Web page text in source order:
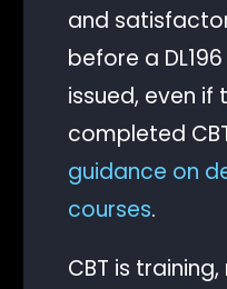
and
before a
issued, even if
completed
guidance on
courses.
CBT is